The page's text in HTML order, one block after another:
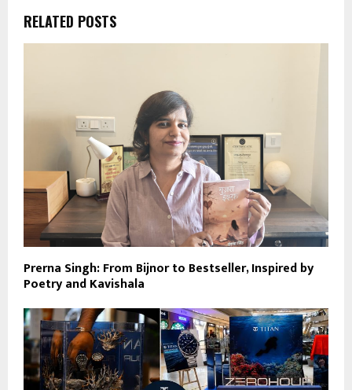
RELATED POSTS
Prerna Singh: From Bijnor to Bestseller, Inspired by
Poetry and Kavishala